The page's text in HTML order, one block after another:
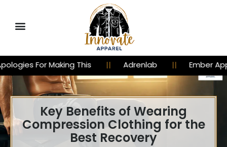
This Adrenlab Ember Apparel
Key Benefits of Wearing
Compression Clothing for the
Best Recovery